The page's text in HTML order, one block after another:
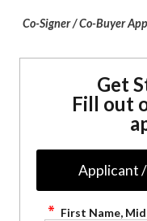
Co-Signer / Co-Buyer
Get
Fill out
Applicant
First Name,